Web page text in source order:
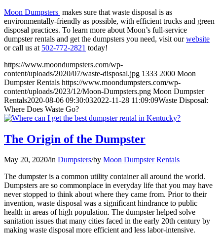
Moon Dumpsters makes sure that waste disposal is as
environmentally-friendly as possible, with efficient trucks and green
disposal practices. To learn more about Moon’s full-service
dumpster rentals and get the dumpsters you need, visit ourwebsite
or call us at 502-772-2821 today!
https://www.moondumpsters.com/wp-
content/uploads/2020/07/waste-disposal.jpg 1333 2000 Moon
Dumpster Rentals https://www.moondumpsters.com/wp-
content/uploads/2023/12/Moon-Dumpsters.png Moon Dumpster
Rentals2020-08-06 09:30:032022-11-28 11:09:09Waste Disposal:
Where Does Waste Go?
The Origin of the Dumpster
May 20, 2020/in Dumpsters/by Moon Dumpster Rentals
The dumpster is a common utility container all around the world.
Dumpsters are so commonplace in everyday life that you may have
never stopped to think about where they came from. Prior to their
invention, waste disposal was a significant hindrance to public
health in areas of high population. The dumpster helped solve
sanitation issues that many cities faced in the early 20th century by
making waste disposal more efficient and less labor-intensive.